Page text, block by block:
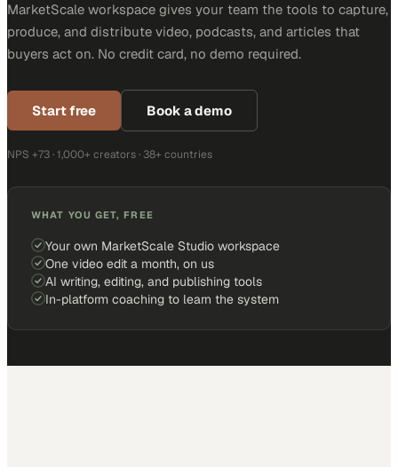
MarketScale workspace gives your team the tools to capture,
produce, and distribute video, podcasts, and articles that
buyers act on. No credit card, no demo required.
Start free Book a demo
NPS +73 · 1,000+ creators · 38+ countries
WHAT YOU GET, FREE
Your own MarketScale Studio workspace
One video edit a month, on us
AI writing, editing, and publishing tools
In-platform coaching to learn the system